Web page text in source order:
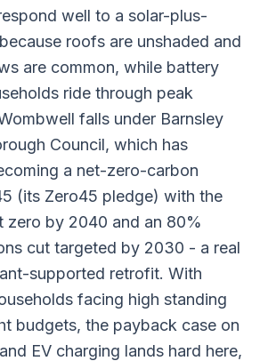
well to a solar-plus-
roofs are unshaded and
are common, while battery
ride through peak
falls under Barnsley
Council, which has
a net-zero-carbon
(its Zero45 pledge) with the
zero by 2040 and an 80%
cut targeted by 2030 - a real
supported retrofit. With
facing high standing
budgets, the payback case on
EV charging lands hard here,